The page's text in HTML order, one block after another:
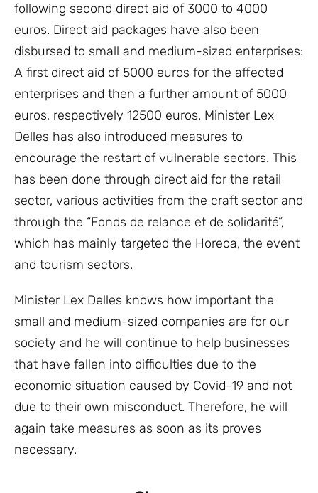
following second direct aid of 3000 to 4000
euros. Direct aid packages have also been
disbursed to small and medium-sized enterprises:
A first direct aid of 5000 euros for the affected
enterprises and then a further amount of 5000
euros, respectively 12500 euros. Minister Lex
Delles has also introduced measures to
encourage the restart of vulnerable sectors. This
has been done through direct aid for the retail
sector, various activities from the craft sector and
through the “Fonds de relance et de solidarité”,
which has mainly targeted the Horeca, the event
and tourism sectors.
Minister Lex Delles knows how important the
small and medium-sized companies are for our
society and he will continue to help businesses
that have fallen into difficulties due to the
economic situation caused by Covid-19 and not
due to their own misconduct. Therefore, he will
again take measures as soon as its proves
necessary.